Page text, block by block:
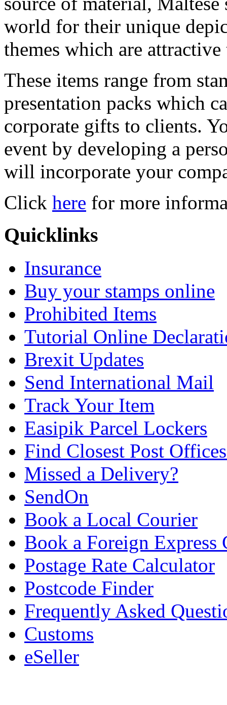
world for their unique
themes which are
These items range from
presentation packs which
corporate gifts to clients.
event by developing a
will incorporate your
Click here for more
Quicklinks
Insurance
Buy your stamps online
Prohibited Items
Tutorial Online
Brexit Updates
Send International Mail
Track Your Item
Easipik Parcel Lockers
Find Closest Post
Missed a Delivery?
SendOn
Book a Local Courier
Book a Foreign Express
Postage Rate Calculator
Postcode Finder
Frequently Asked
Customs
eSeller